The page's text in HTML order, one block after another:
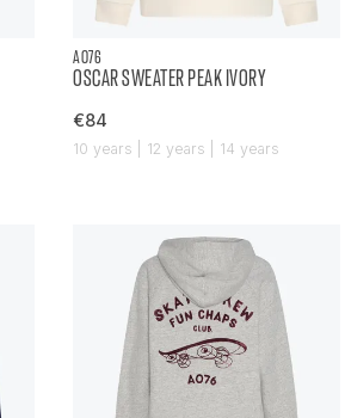
AO76
OSCAR SWEATER PEAK IVORY
€84
10 years | 12 years | 14 years